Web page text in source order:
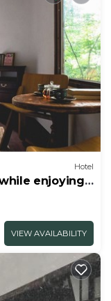
Hotel
enjoying
VIEW AVAILABILITY